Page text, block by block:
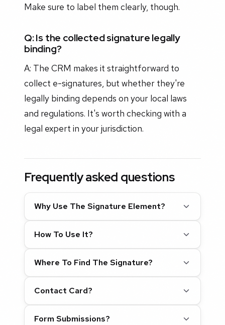
Make sure to label them clearly, though.
Q: Is the collected signature legally
binding?
A: The CRM makes it straightforward to
collect e-signatures, but whether they're
legally binding depends on your local laws
and regulations. It's worth checking with a
legal expert in your jurisdiction.
Frequently asked questions
Why Use The Signature Element?
How To Use It?
Where To Find The Signature?
Contact Card?
Form Submissions?